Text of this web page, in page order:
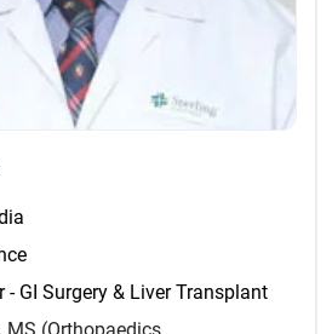
- GI Surgery & Liver Transplant